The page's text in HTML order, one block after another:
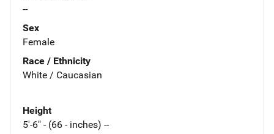
--
Sex
Female
Race / Ethnicity
White / Caucasian
Height
5'-6" - (66 - inches) --